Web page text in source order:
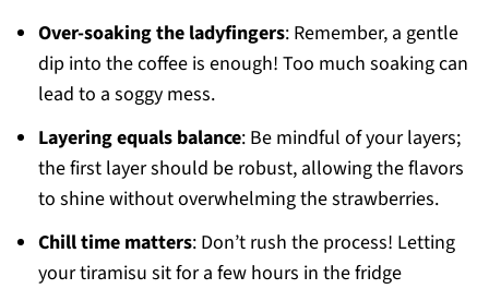
Over-soaking the ladyfingers: Remember, a gentle
dip into the coffee is enough! Too much soaking can
lead to a soggy mess.
Layering equals balance: Be mindful of your layers;
the first layer should be robust, allowing the flavors
to shine without overwhelming the strawberries.
Chill time matters: Don’t rush the process! Letting
your tiramisu sit for a few hours in the fridge